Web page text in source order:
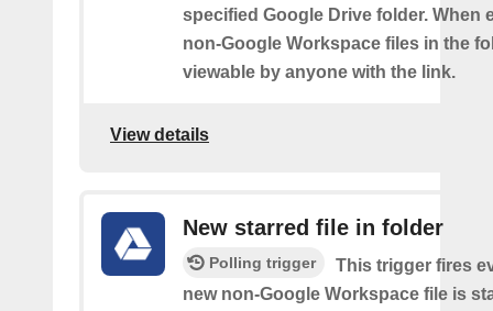
specified Google Drive folder. When
non-Google Workspace files in the
viewable by anyone with the link.
View details
New starred file in folder
Polling trigger
This trigger fires
new non-Google Workspace file is